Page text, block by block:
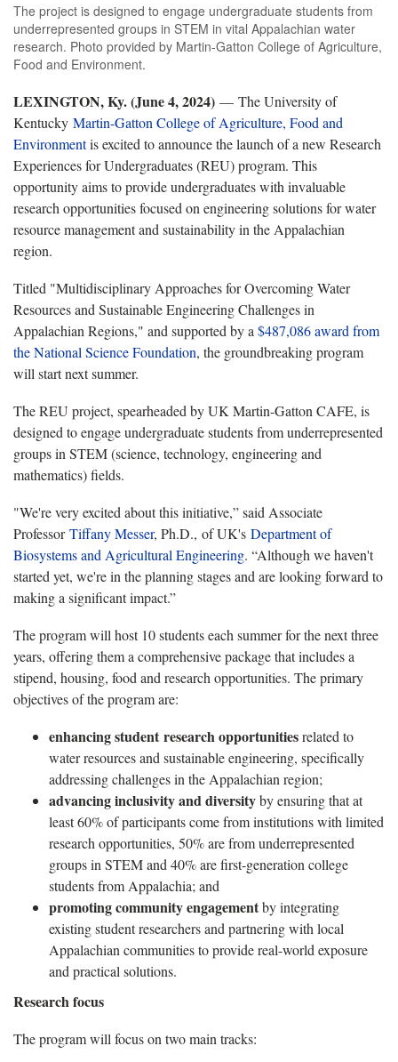
The project is designed to engage undergraduate students from
underrepresented groups in STEM in vital Appalachian water
research. Photo provided by Martin-Gatton College of Agriculture,
Food and Environment.
LEXINGTON, Ky. (June 4, 2024) — The University of
Kentucky Martin-Gatton College of Agriculture, Food and
Environmentis excited to announce the launch of a new Research
Experiences for Undergraduates (REU) program. This
opportunity aims to provide undergraduates with invaluable
research opportunities focused on engineering solutions for water
resource management and sustainability in the Appalachian
region.
Titled "Multidisciplinary Approaches for Overcoming Water
Resources and Sustainable Engineering Challenges in
Appalachian Regions," and supported by a $487,086 award from
the National Science Foundation, the groundbreaking program
will start next summer.
The REU project, spearheaded by UK Martin-Gatton CAFE, is
designed to engage undergraduate students from underrepresented
groups in STEM (science, technology, engineering and
mathematics) fields.
"We're very excited about this initiative,” said Associate
ProfessorTiffany Messer, Ph.D., of UK's Department of
Biosystems and Agricultural Engineering. “Although we haven't
started yet, we're in the planning stages and are looking forward to
making a significant impact.”
The program will host 10 students each summer for the next three
years, offering them a comprehensive package that includes a
stipend, housing, food and research opportunities. The primary
objectives of the program are:
enhancing student research opportunitiesrelated to
water resources and sustainable engineering, specifically
addressing challenges in the Appalachian region;
advancing inclusivity and diversityby ensuring that at
least 60% of participants come from institutions with limited
research opportunities, 50% are from underrepresented
groups in STEM and 40% are first-generation college
students from Appalachia; and
promoting community engagementby integrating
existing student researchers and partnering with local
Appalachian communities to provide real-world exposure
and practical solutions.
Research focus
The program will focus on two main tracks: